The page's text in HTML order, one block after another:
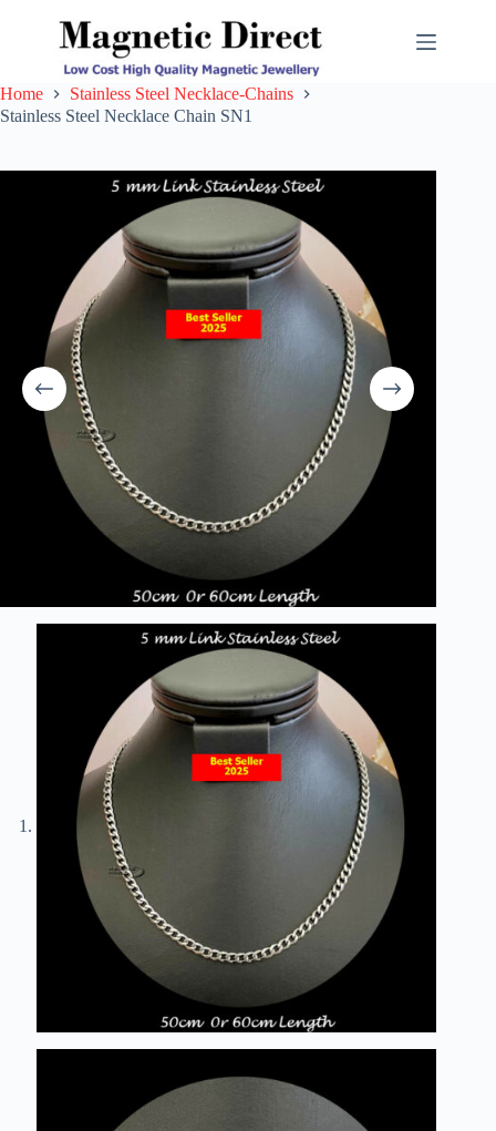
Home
Stainless Steel Necklace-Chains
Stainless Steel Necklace Chain SN1